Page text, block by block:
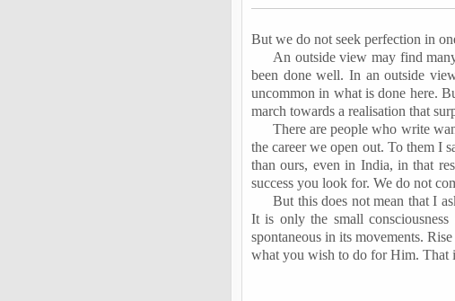
But we do not seek perfection in
An outside view may find
been done well. In an outside
uncommon in what is done here.
march towards a realisation that
There are people who write
the career we open out. To them I
than ours, even in India, in that
success you look for. We do not
But this does not mean that I
It is only the small
spontaneous in its movements.
what you wish to do for Him. That